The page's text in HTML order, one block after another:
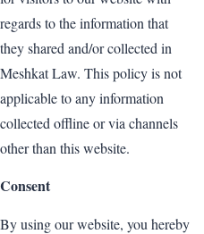
regards to the information that
they shared and/or collected in
Meshkat Law. This policy is not
applicable to any information
collected offline or via channels
other than this website.
Consent
By using our website, you hereby